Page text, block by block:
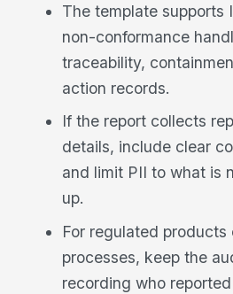
The template supports
non-conformance
traceability,
action records.
If the report collects
details, include clear
and limit PII to what is
up.
For regulated products
processes, keep the
recording who